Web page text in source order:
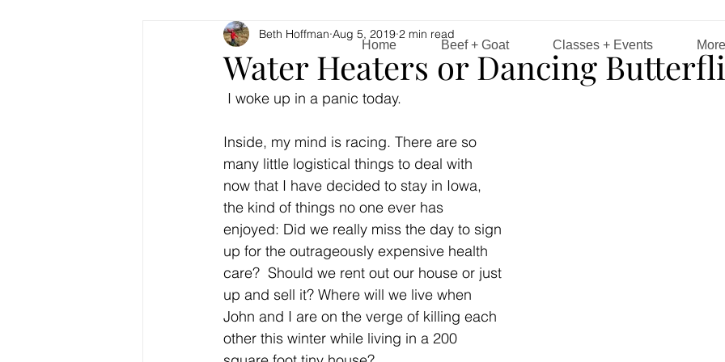
Water Heaters or Dancing
Beth Hoffman Aug 5, 2019 2 min read
I woke up in a panic today.
Inside, my mind is racing. There are so
many little logistical things to deal with
now that I have decided to stay in Iowa,
the kind of things no one ever has
enjoyed: Did we really miss the day to sign
up for the outrageously expensive health
care?  Should we rent out our house or just
up and sell it? Where will we live when
John and I are on the verge of killing each
other this winter while living in a 200
Home Beef + Goat Classes + Events More